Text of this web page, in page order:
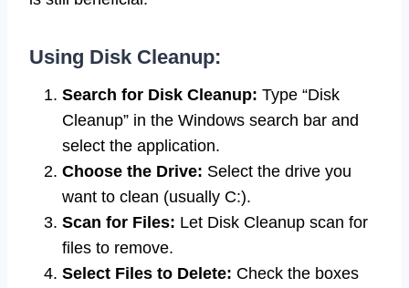
Using Disk Cleanup:
Search for Disk Cleanup: Type “Disk
Cleanup” in the Windows search bar and
select the application.
Choose the Drive: Select the drive you
want to clean (usually C:).
Scan for Files: Let Disk Cleanup scan for
files to remove.
Select Files to Delete: Check the boxes